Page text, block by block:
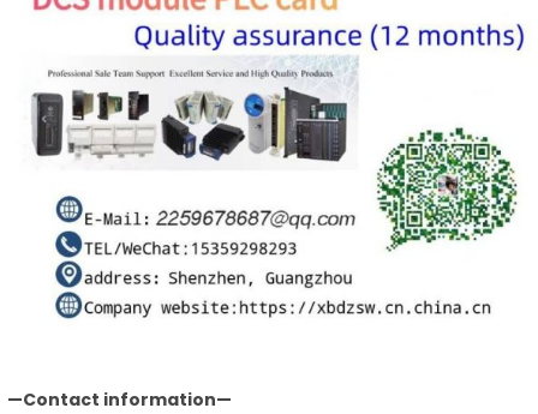
—Contact information—